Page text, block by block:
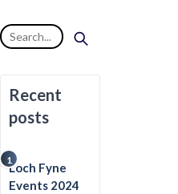
Recent
posts
1
Loch Fyne
Events 2024